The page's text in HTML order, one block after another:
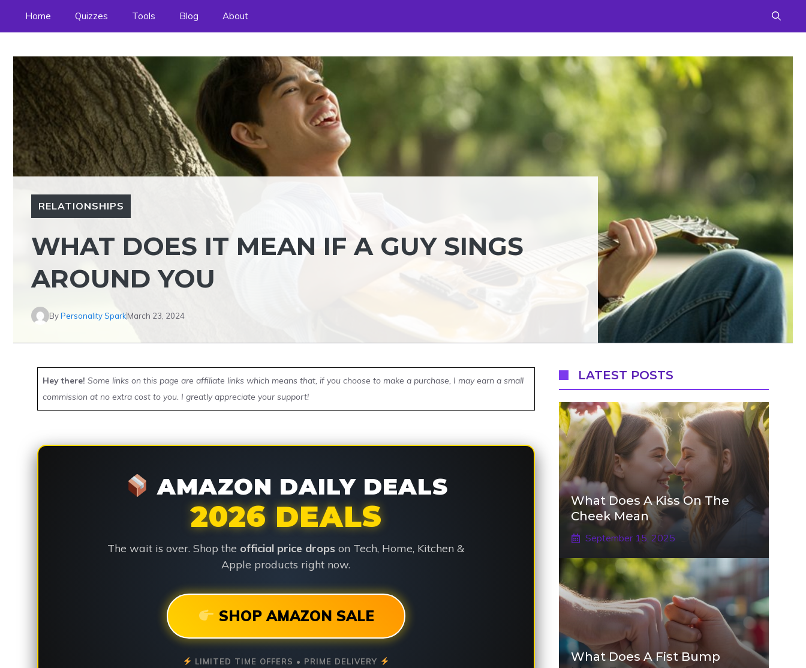
Home Quizzes Tools Blog About
RELATIONSHIPS
WHAT DOES IT MEAN IF A GUY SINGS
AROUND YOU
ByPersonality SparkMarch 23, 2024
Hey there! Some links on this page are affiliate links which means that, if you choose to make a purchase, I may earn a small
commission at no extra cost to you. I greatly appreciate your support!
AMAZON DAILY DEALS
2026 DEALS
The wait is over. Shop the official price drops on Tech, Home, Kitchen &
Apple products right now.
SHOP AMAZON SALE
LIMITED TIME OFFERS • PRIME DELIVERY
LATEST POSTS
What Does A Kiss On The
Cheek Mean
September 15, 2025
What Does A Fist Bump